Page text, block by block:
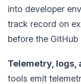
into developer
track record on
before the GitHub
Telemetry, logs,
tools emit